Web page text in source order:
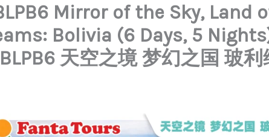
Mirror of the Sky, Land
Bolivia (6 Days, 5
天空之境 梦幻之国 玻